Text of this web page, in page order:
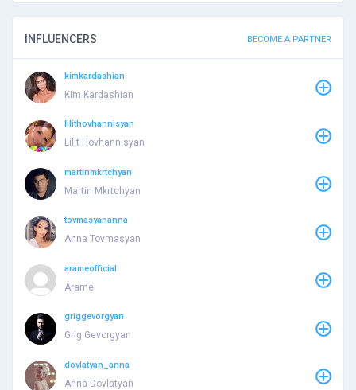
INFLUENCERS BECOME A PARTNER
kimkardashian
Kim Kardashian
lilithovhannisyan
Lilit Hovhannisyan
martinmkrtchyan
Martin Mkrtchyan
tovmasyananna
Anna Tovmasyan
arameofficial
Arame
griggevorgyan
Grig Gevorgyan
dovlatyan_anna
Anna Dovlatyan